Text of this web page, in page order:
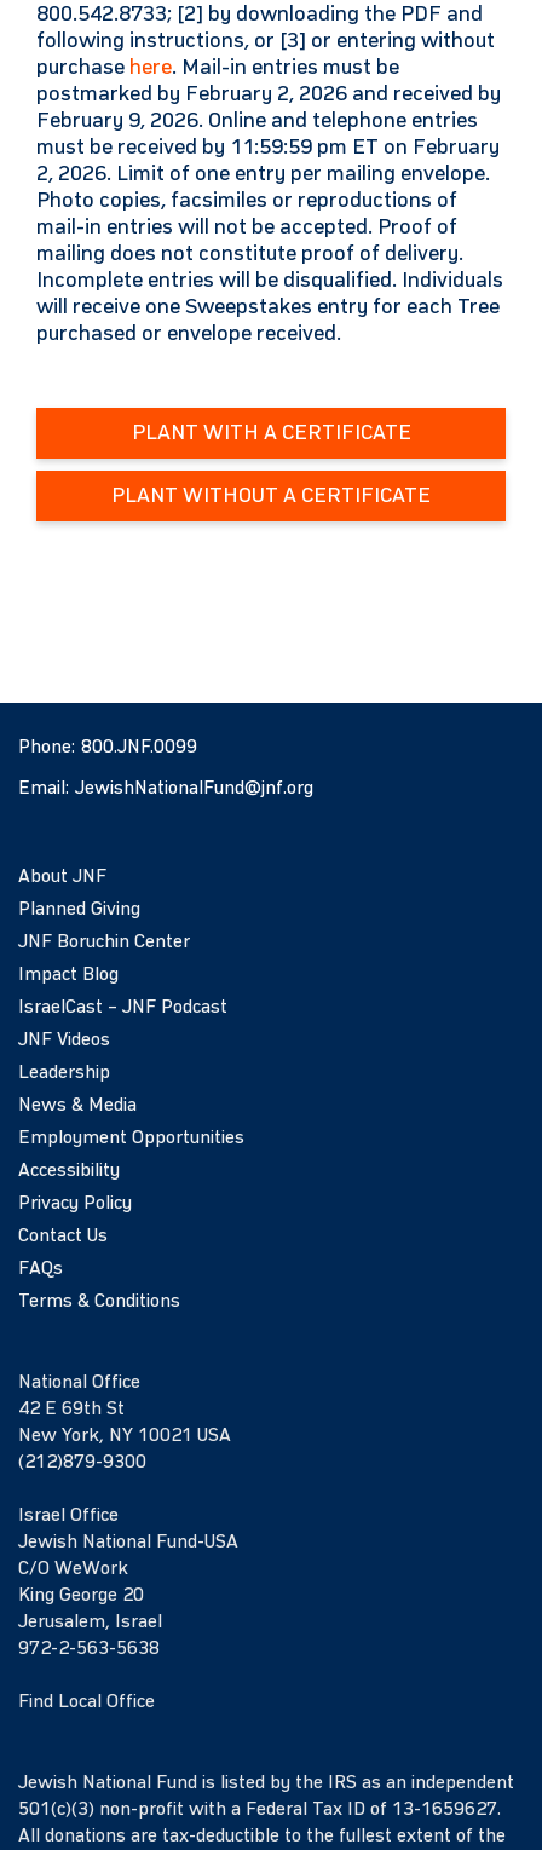
800.542.8733; [2] by downloading the PDF and
following instructions, or [3] or entering without
purchase here. Mail-in entries must be
postmarked by February 2, 2026 and received by
February 9, 2026. Online and telephone entries
must be received by 11:59:59 pm ET on February
2, 2026. Limit of one entry per mailing envelope.
Photo copies, facsimiles or reproductions of
mail-in entries will not be accepted. Proof of
mailing does not constitute proof of delivery.
Incomplete entries will be disqualified. Individuals
will receive one Sweepstakes entry for each Tree
purchased or envelope received.
PLANT WITH A CERTIFICATE
PLANT WITHOUT A CERTIFICATE
Phone: 800.JNF.0099
Email: JewishNationalFund@jnf.org
About JNF
Planned Giving
JNF Boruchin Center
Impact Blog
IsraelCast – JNF Podcast
JNF Videos
Leadership
News & Media
Employment Opportunities
Accessibility
Privacy Policy
Contact Us
FAQs
Terms & Conditions
National Office
42 E 69th St
New York, NY 10021 USA
(212)879-9300
Israel Office
Jewish National Fund-USA
C/O WeWork
King George 20
Jerusalem, Israel
972-2-563-5638
Find Local Office
Jewish National Fund is listed by the IRS as an independent
501(c)(3) non-profit with a Federal Tax ID of 13-1659627.
All donations are tax-deductible to the fullest extent of the